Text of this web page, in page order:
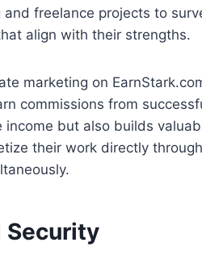
freelance projects to
align with their strengths.
marketing on
commissions from
income but also builds
their work directly
Security